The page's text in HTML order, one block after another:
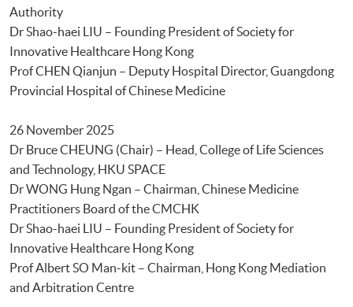
Authority
Dr Shao-haei LIU – Founding President of Society for
Innovative Healthcare Hong Kong
Prof CHEN Qianjun – Deputy Hospital Director, Guangdong
Provincial Hospital of Chinese Medicine
26 November 2025
Dr Bruce CHEUNG (Chair) – Head, College of Life Sciences
and Technology, HKU SPACE
Dr WONG Hung Ngan – Chairman, Chinese Medicine
Practitioners Board of the CMCHK
Dr Shao-haei LIU – Founding President of Society for
Innovative Healthcare Hong Kong
Prof Albert SO Man-kit – Chairman, Hong Kong Mediation
and Arbitration Centre